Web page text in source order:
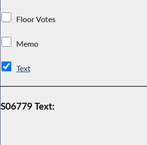
Floor Votes
Memo
Text
S06779 Text: